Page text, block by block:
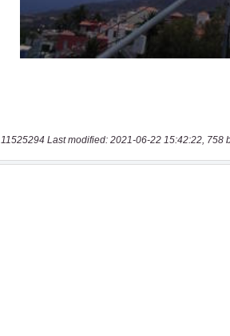
11525294 Last modified: 2021-06-22 15:42:22, 758